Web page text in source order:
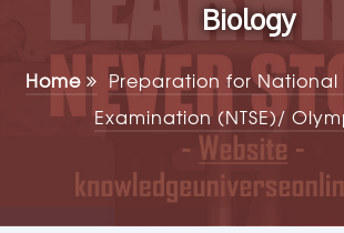
Biology
Home
Preparation for National
Examination (NTSE)/